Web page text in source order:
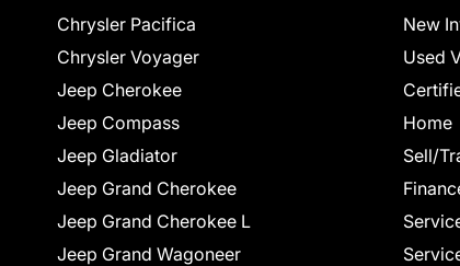
Chrysler Pacifica
Chrysler Voyager
Jeep Cherokee
Jeep Compass
Jeep Gladiator
Jeep Grand Cherokee
Jeep Grand Cherokee L
Jeep Grand Wagoneer
New
Used
Home
Sell/